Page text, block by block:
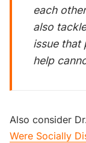
each
also
issue that
help
Also consider
Were Socially